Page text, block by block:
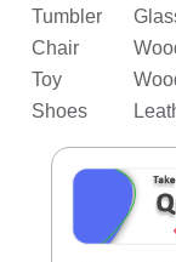
Tumbler
Chair
Toy
Shoes